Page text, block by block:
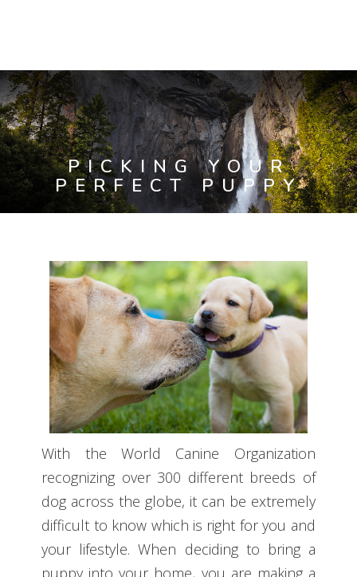
PICKING YOUR
PERFECT PUPPY
With the World Canine Organization
recognizing over 300 different breeds of
dog across the globe, it can be extremely
difficult to know which is right for you and
your lifestyle. When deciding to bring a
puppy into your home, you are making a